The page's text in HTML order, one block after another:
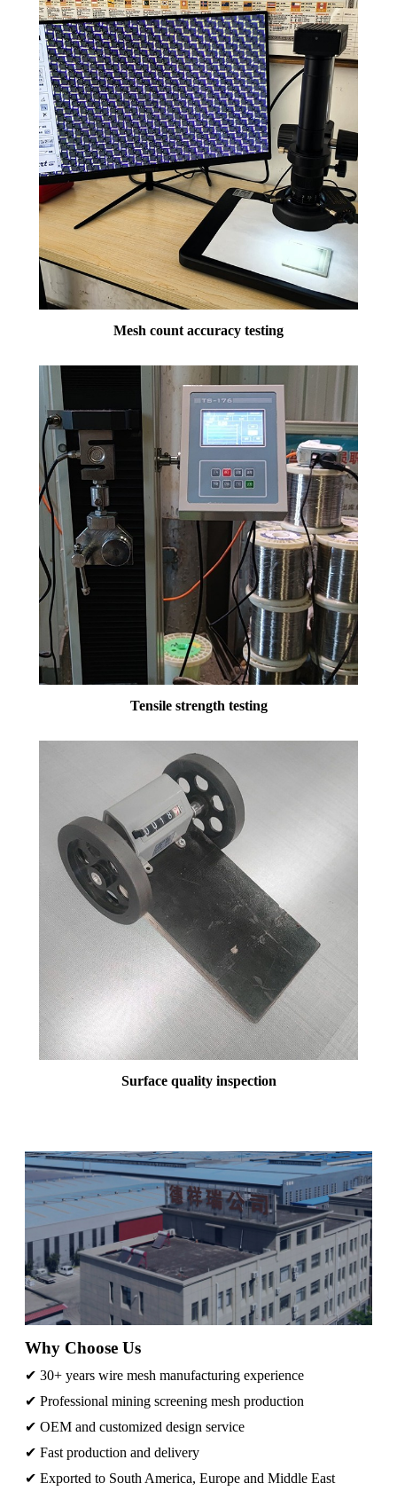
Mesh count accuracy testing
Tensile strength testing
Surface quality inspection
Why Choose Us
✔ 30+ years wire mesh manufacturing experience
✔ Professional mining screening mesh production
✔ OEM and customized design service
✔ Fast production and delivery
✔ Exported to South America, Europe and Middle East